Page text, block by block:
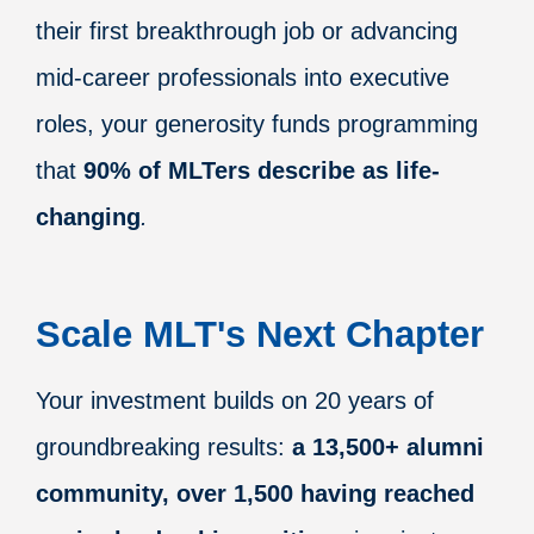
their first breakthrough job or advancing
mid-career professionals into executive
roles, your generosity funds programming
that 90% of MLTers describe as life-
changing.
Scale MLT's Next Chapter
Your investment builds on 20 years of
groundbreaking results: a 13,500+ alumni
community, over 1,500 having reached